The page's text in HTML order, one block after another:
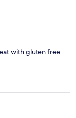
with gluten free